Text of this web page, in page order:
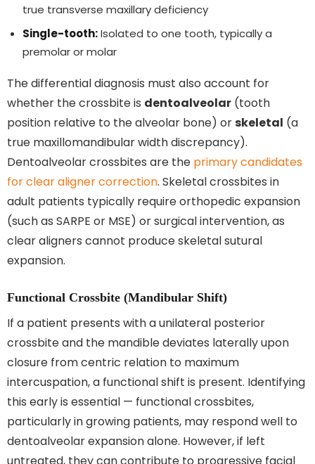
true transverse maxillary deficiency
Single-tooth:Isolated to one tooth, typically a
premolar or molar
The differential diagnosis must also account for
whether the crossbite is dentoalveolar (tooth
position relative to the alveolar bone) orskeletal (a
true maxillomandibular width discrepancy).
Dentoalveolar crossbites are the primary candidates
for clear aligner correction. Skeletal crossbites in
adult patients typically require orthopedic expansion
(such as SARPE or MSE) or surgical intervention, as
clear aligners cannot produce skeletal sutural
expansion.
Functional Crossbite (Mandibular Shift)
If a patient presents with a unilateral posterior
crossbite and the mandible deviates laterally upon
closure from centric relation to maximum
intercuspation, a functional shift is present. Identifying
this early is essential — functional crossbites,
particularly in growing patients, may respond well to
dentoalveolar expansion alone. However, if left